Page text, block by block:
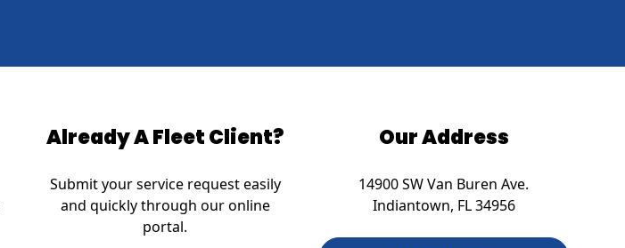
Already A Fleet Client?
Submit your service request easily
and quickly through our online
portal.
Our Address
14900 SW Van Buren Ave.
Indiantown, FL 34956